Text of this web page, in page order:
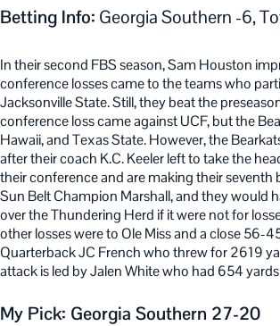
Betting Info: Georgia Southern -6,
In their second FBS season, Sam Houston
conference losses came to the teams who
Jacksonville State. Still, they beat the
conference loss came against UCF, but the
Hawaii, and Texas State. However, the
after their coach K.C. Keeler left to take the
their conference and are making their seventh
Sun Belt Champion Marshall, and they would
over the Thundering Herd if it were not for
other losses were to Ole Miss and a close 56-
Quarterback JC French who threw for 2619
attack is led by Jalen White who had 654
My Pick: Georgia Southern 27-20